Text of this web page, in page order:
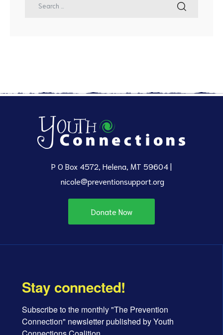
P O Box 4572, Helena, MT 59604 |
nicole@preventionsupport.org
Donate Now
Stay connected!
Subscribe to the monthly "The Prevention
Connection" newsletter published by Youth